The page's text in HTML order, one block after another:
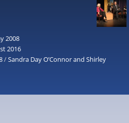
2008
2016
/Sandra Day O’Connor and Shirley